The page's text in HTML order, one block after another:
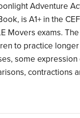
Adventure
is A1+ in the
Movers exams.
to practice
some expression
contractions